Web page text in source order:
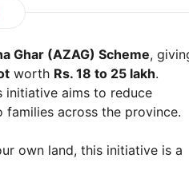
Ghar (AZAG) Scheme,
worth Rs. 18 to 25 lakh.
initiative aims to reduce
families across the province.
own land, this initiative is a